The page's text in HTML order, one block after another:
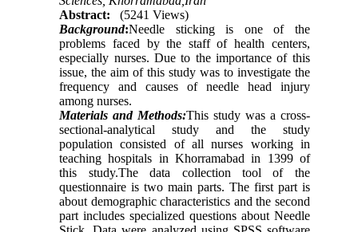
Abstract:
(5241 Views)
Background:Needle sticking is one of the
problems faced by the staff of health centers,
especially nurses. Due to the importance of this
issue, the aim of this study was to investigate the
frequency and causes of needle head injury
among nurses.
Materials and Methods:This study was a cross-
sectional-analytical study and the study
population consisted of all nurses working in
teaching hospitals in Khorramabad in 1399 of
this study.The data collection tool of the
questionnaire is two main parts. The first part is
about demographic characteristics and the second
part includes specialized questions about Needle